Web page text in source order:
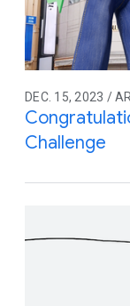
DEC. 15, 2023 / AR
Challenge